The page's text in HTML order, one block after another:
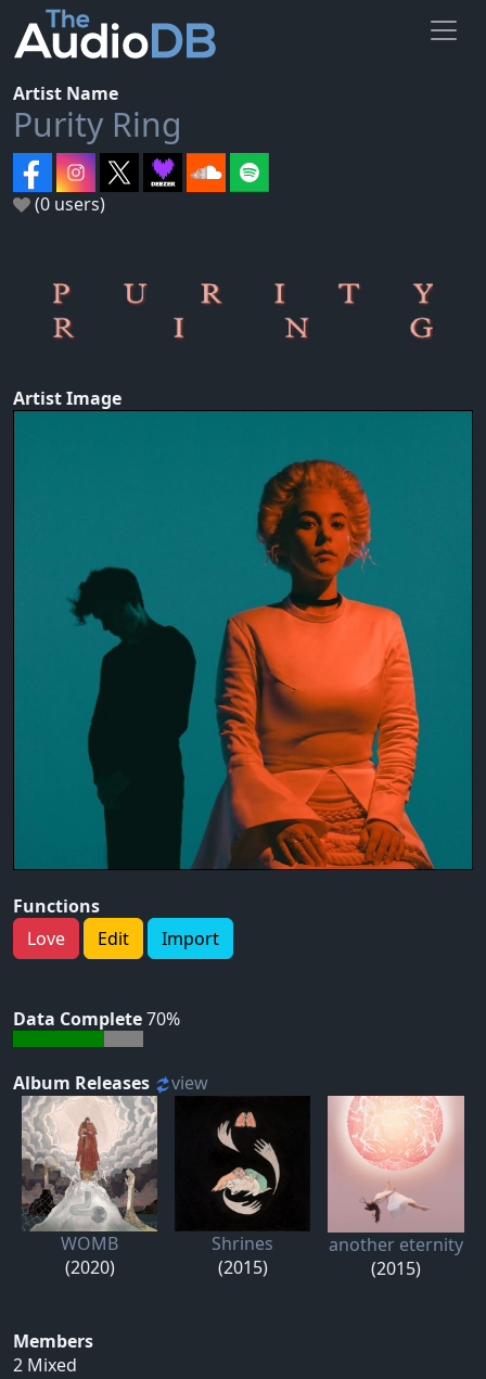
Artist Name
Purity Ring
(0 users)
Artist Image
Functions
Love
Edit Import
Data Complete70%
Album Releases view
WOMB
(2020)
Shrines
(2015)
another eternity
(2015)
Members
2 Mixed